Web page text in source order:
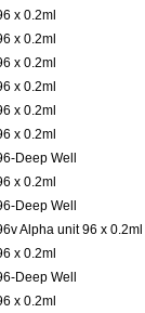
x 0.2ml
x 0.2ml
x 0.2ml
x 0.2ml
x 0.2ml
x 0.2ml
Deep Well
x 0.2ml
Deep Well
Alpha unit 96 x 0.2ml
x 0.2ml
Deep Well
x 0.2ml